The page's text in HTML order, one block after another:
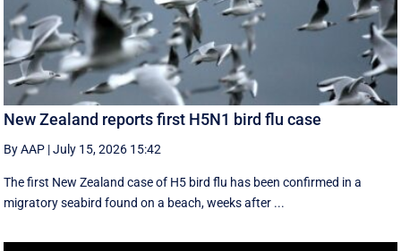
New Zealand reports first H5N1 bird flu case
By AAP |July 15, 2026 15:42
The first New Zealand case of H5 bird flu has been confirmed in a
migratory seabird found on a beach, weeks after ...